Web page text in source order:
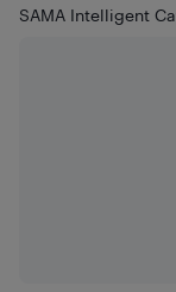
SAMA Intelligent